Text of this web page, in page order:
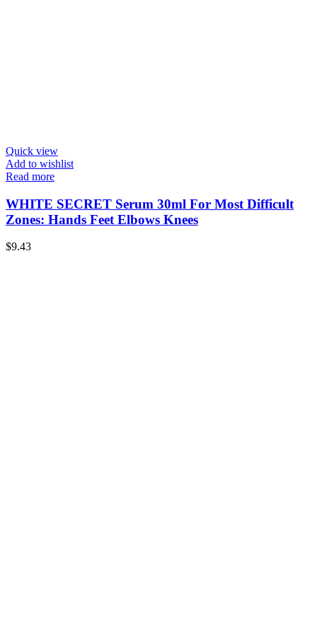
Quick view
Add to wishlist
Read more
WHITE SECRET Serum 30ml For Most Difficult
Zones: Hands Feet Elbows Knees
$9.43